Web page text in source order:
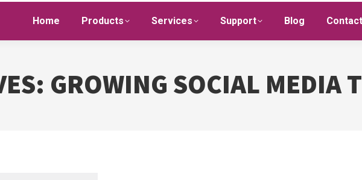
Home Products Services Support Blog Contact
GROWING SOCIAL MEDIA